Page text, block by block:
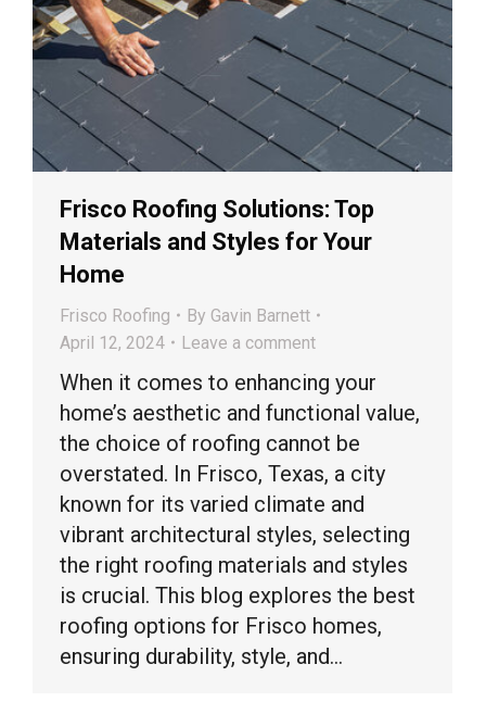
Frisco Roofing Solutions: Top
Materials and Styles for Your
Home
Frisco Roofing By Gavin Barnett
April 12, 2024
Leave a comment
When it comes to enhancing your
home’s aesthetic and functional value,
the choice of roofing cannot be
overstated. In Frisco, Texas, a city
known for its varied climate and
vibrant architectural styles, selecting
the right roofing materials and styles
is crucial. This blog explores the best
roofing options for Frisco homes,
ensuring durability, style, and…